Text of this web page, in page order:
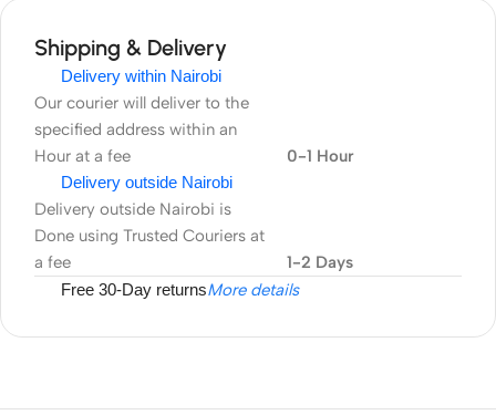
Shipping & Delivery
Delivery within Nairobi
Our courier will deliver to the
specified address within an
Hour at a fee
0-1 Hour
Delivery outside Nairobi
Delivery outside Nairobi is
Done using Trusted Couriers at
a fee
1-2 Days
Free 30-Day returnsMore details